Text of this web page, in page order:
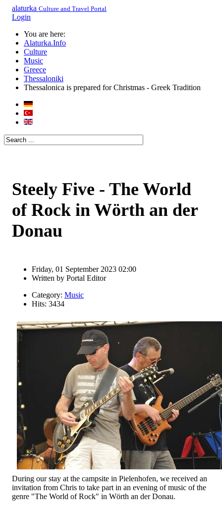
alaturka Culture and Travel Portal
Login
You are here:
Alaturka.Info
Culture
Music
Greece
Thessaloniki
Thessalonica is prepared for Christmas - Greek Tradition
Steely Five - The World
of Rock in Wörth an der
Donau
Friday, 01 September 2023 02:00
Written by Portal Editor
Category: Music
Hits: 3434
During our stay at the campsite in Pielenhofen, we received an
invitation from Chris to take part in an evening of music of the
genre "The World of Rock" in Wörth an der Donau.